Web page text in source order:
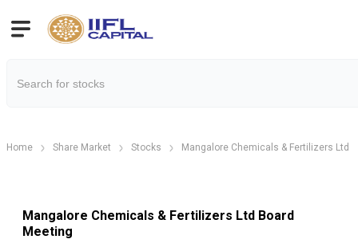
Home Share Market Stocks Mangalore Chemicals & Fertilizers Ltd
Mangalore Chemicals & Fertilizers Ltd Board
Meeting